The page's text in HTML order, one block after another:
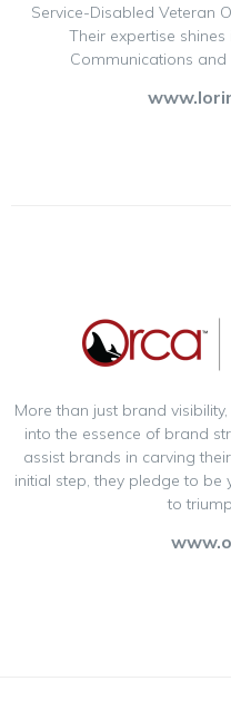
Service-Disabled Veteran
Their expertise
Communications
More than just brand
into the essence of brand
assist brands in carving
initial step, they pledge to
to